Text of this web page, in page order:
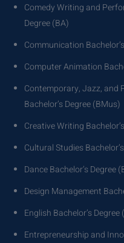
Comedy Writing and
Degree (BA)
Communication
Computer Animation
Contemporary, Jazz, and
Bachelor’s Degree (BMus)
Creative Writing
Cultural Studies
Dance Bachelor’s Degree
Design Management
English Bachelor’s Degree
Entrepreneurship and